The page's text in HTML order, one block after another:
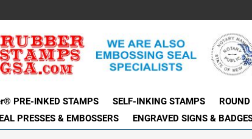
PRE-INKED STAMPS SELF-INKING STAMPS
PRESSES & EMBOSSERS
ENGRAVED SIGNS &